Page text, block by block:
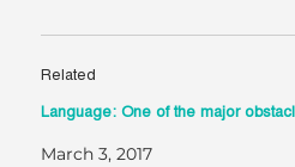
Related
Language: One of the major
March 3, 2017